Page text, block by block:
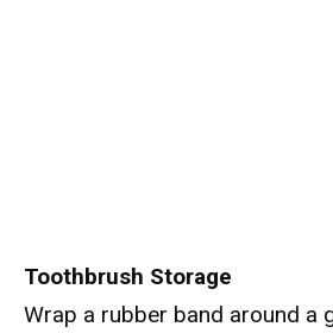
Toothbrush Storage
Wrap a rubber band around a